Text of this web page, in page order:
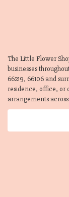
The Little Flower
businesses
66219, 66106 and
residence, office, or
arrangements